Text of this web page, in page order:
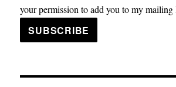
your permission to add you to my mailing